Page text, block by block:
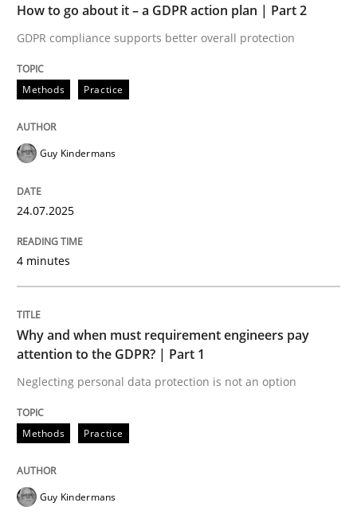
GDPR compliance supports better overall protection
Methods
Why and when must requirement
Neglecting personal data protection is not an option
Written byGuy Kindermans
READ ARTICLE
How to go about it – a GDPR action plan | Part 2
GDPR compliance supports better overall protection
Methods Practice
Guy Kindermans
24.07.2025
4 minutes
Why and when must requirement engineers pay
attention to the GDPR? | Part 1
Neglecting personal data protection is not an option
Methods Practice
Guy Kindermans